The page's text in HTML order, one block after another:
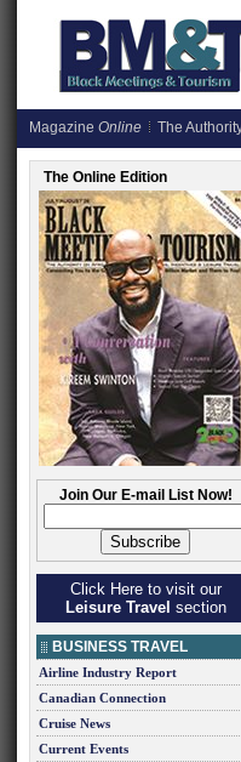
Magazine Online The
The Online Edition
Join Our E-mail List Now!
Click Here to visit our
Leisure Travel section
BUSINESS TRAVEL
Airline Industry Report
Canadian Connection
Cruise News
Current Events